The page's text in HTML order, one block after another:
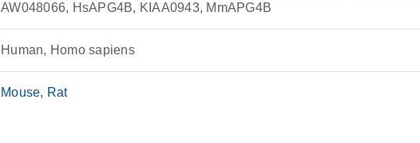
AW048066, HsAPG4B, KIAA0943, MmAPG4B
Human, Homo sapiens
Mouse Rat